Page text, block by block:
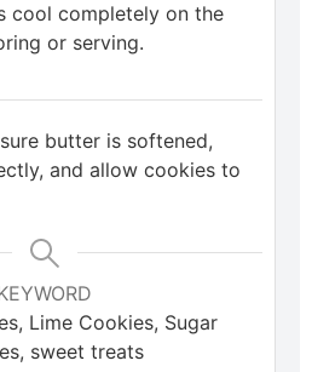
cool completely on the
or serving.
butter is softened,
and allow cookies to
Lime Cookies, Sugar
sweet treats